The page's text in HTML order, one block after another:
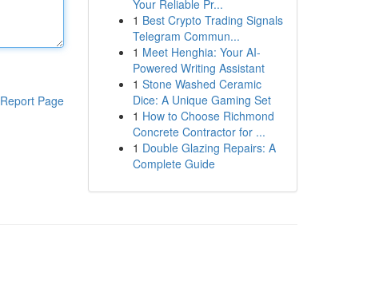
Report Page
Your Reliable Pr...
1 Best Crypto Trading Signals
Telegram Commun...
1 Meet Henghia: Your AI-
Powered Writing Assistant
1 Stone Washed Ceramic
Dice: A Unique Gaming Set
1 How to Choose Richmond
Concrete Contractor for ...
1 Double Glazing Repairs: A
Complete Guide